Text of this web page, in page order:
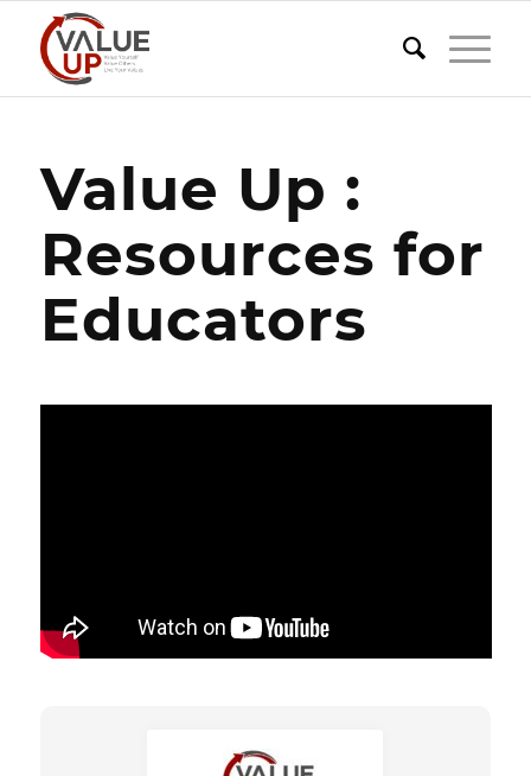
Value Up :
Resources for
Educators